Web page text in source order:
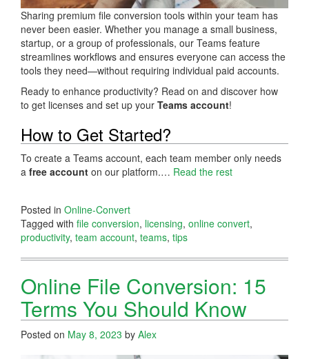
Sharing premium file conversion tools within your team has
never been easier. Whether you manage a small business,
startup, or a group of professionals, our Teams feature
streamlines workflows and ensures everyone can access the
tools they need—without requiring individual paid accounts.
Ready to enhance productivity? Read on and discover how
to get licenses and set up your Teams account!
How to Get Started?
To create a Teams account, each team member only needs
a free account on our platform.… Read the rest
Posted in Online-Convert
Tagged with file conversion, licensing, online convert,
productivity, team account, teams, tips
Online File Conversion: 15
Terms You Should Know
Posted on May 8, 2023 by Alex